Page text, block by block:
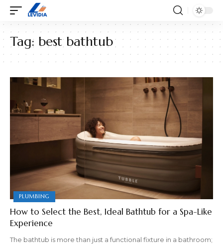
Tag: best bathtub
PLUMBING
How to Select the Best, Ideal Bathtub for a Spa-Like
Experience
The bathtub is more than just a functional fixture in a bathroom;